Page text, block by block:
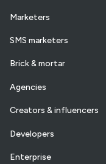
Marketers
SMS marketers
Brick & mortar
Agencies
Creators & influencers
Developers
Enterprise